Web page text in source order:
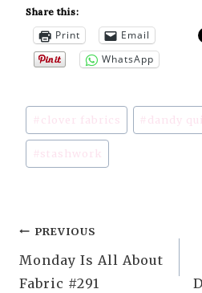
Share this:
Print
Email
WhatsApp
Post
Tags:
# clover fabrics # dandy
#stashwork
Post
navigation
PREVIOUS
Monday Is All About
Fabric #291